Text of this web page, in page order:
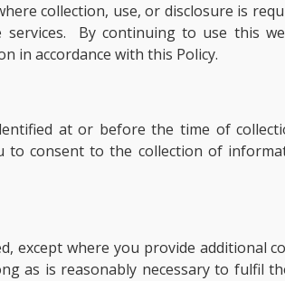
collection, use, or disclosure is
By continuing to use this
in accordance with this Policy.
at or before the time of
consent to the collection of
except where you provide additional
as is reasonably necessary to fulfil